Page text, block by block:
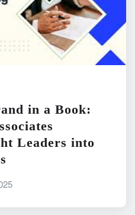
in a Book:
Leaders into